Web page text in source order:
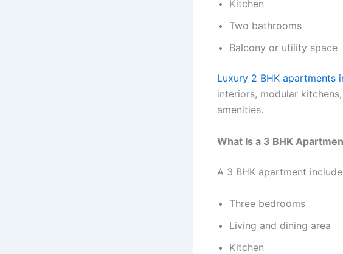
Kitchen
Two bathrooms
Balcony or utility space
Luxury 2 BHK apartments
interiors, modular
amenities.
What Is a 3 BHK
A 3 BHK apartment
Three bedrooms
Living and dining area
Kitchen